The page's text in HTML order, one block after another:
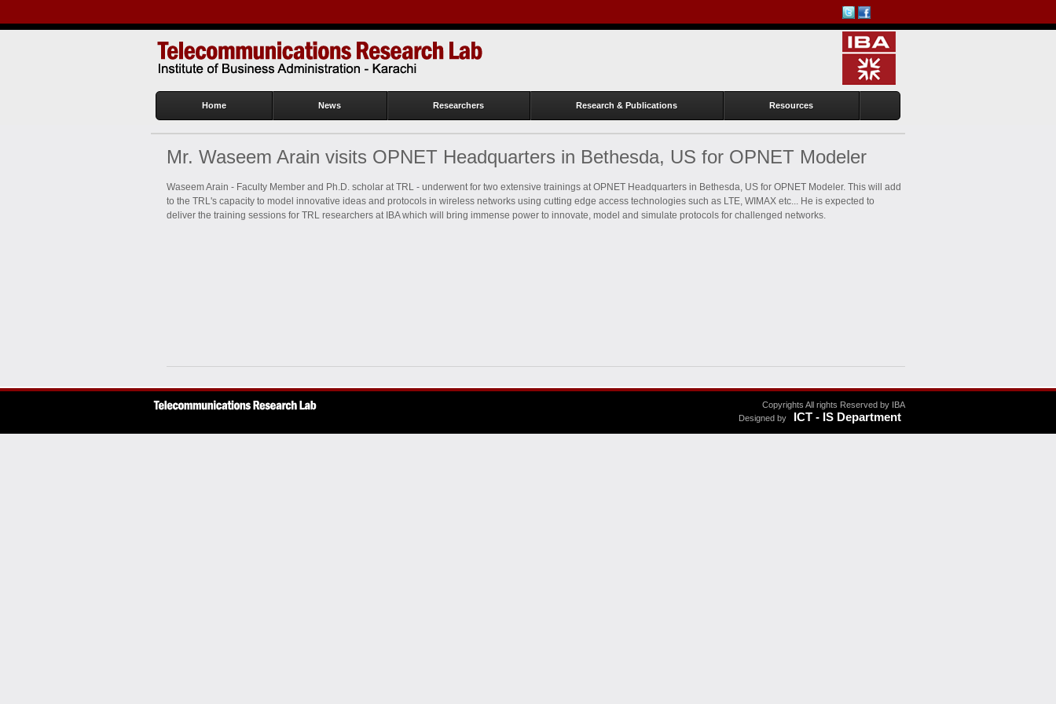
Home News Researchers Research & Publications Resources
Mr. Waseem Arain visits OPNET Headquarters in Bethesda, US for OPNET Modeler
Waseem Arain - Faculty Member and Ph.D. scholar at TRL - underwent for two extensive trainings at OPNET Headquarters in Bethesda, US for OPNET Modeler. This will add
to the TRL's capacity to model innovative ideas and protocols in wireless networks using cutting edge access technologies such as LTE, WIMAX etc... He is expected to
deliver the training sessions for TRL researchers at IBA which will bring immense power to innovate, model and simulate protocols for challenged networks.
Copyrights All rights Reserved by IBA
Designed by
ICT - IS Department